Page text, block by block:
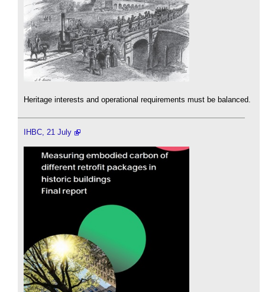
Heritage interests and operational requirements must be balanced.
IHBC, 21 July